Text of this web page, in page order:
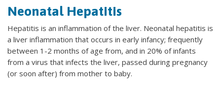
Neonatal Hepatitis
Hepatitis is an inflammation of the liver. Neonatal hepatitis is
a liver inflammation that occurs in early infancy; frequently
between 1-2 months of age from, and in 20% of infants
from a virus that infects the liver, passed during pregnancy
(or soon after) from mother to baby.